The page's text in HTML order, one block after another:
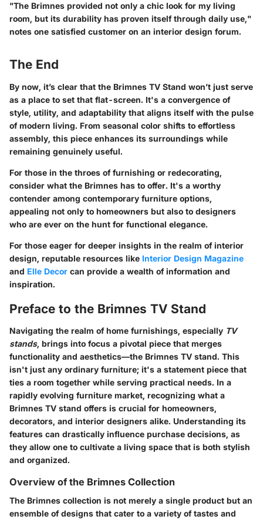
"The Brimnes provided not only a chic look for my living
room, but its durability has proven itself through daily use,"
notes one satisfied customer on an interior design forum.
The End
By now, it’s clear that the Brimnes TV Stand won’t just serve
as a place to set that flat-screen. It's a convergence of
style, utility, and adaptability that aligns itself with the pulse
of modern living. From seasonal color shifts to effortless
assembly, this piece enhances its surroundings while
remaining genuinely useful.
For those in the throes of furnishing or redecorating,
consider what the Brimnes has to offer. It's a worthy
contender among contemporary furniture options,
appealing not only to homeowners but also to designers
who are ever on the hunt for functional elegance.
For those eager for deeper insights in the realm of interior
design, reputable resources like Interior Design Magazine
and Elle Decor can provide a wealth of information and
inspiration.
Preface to the Brimnes TV Stand
Navigating the realm of home furnishings, especially TV
stands, brings into focus a pivotal piece that merges
functionality and aesthetics—the Brimnes TV stand. This
isn't just any ordinary furniture; it's a statement piece that
ties a room together while serving practical needs. In a
rapidly evolving furniture market, recognizing what a
Brimnes TV stand offers is crucial for homeowners,
decorators, and interior designers alike. Understanding its
features can drastically influence purchase decisions, as
they allow one to cultivate a living space that is both stylish
and organized.
Overview of the Brimnes Collection
The Brimnes collection is not merely a single product but an
ensemble of designs that cater to a variety of tastes and